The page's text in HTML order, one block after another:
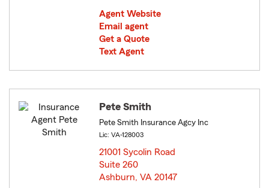
Agent Website
Email agent
Get a Quote
Text Agent
Pete Smith
Pete Smith Insurance Agcy Inc
Lic: VA-128003
21001 Sycolin Road
Suite 260
Ashburn, VA 20147